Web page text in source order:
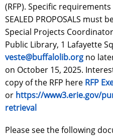
(RFP). Specific
SEALED PROPOSALS must
Special Projects
Public Library, 1 Lafayette
veste@buffalolib.org no
on October 15, 2025.
copy of the RFP here RFP
or https://www3.erie.gov/
retrieval
Please see the following